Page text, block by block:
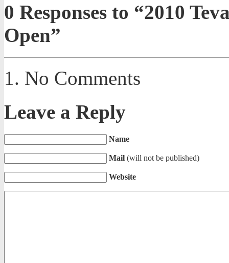
0 Responses to “2010
Open”
No Comments
Leave a Reply
Name
Mail (will not be published)
Website